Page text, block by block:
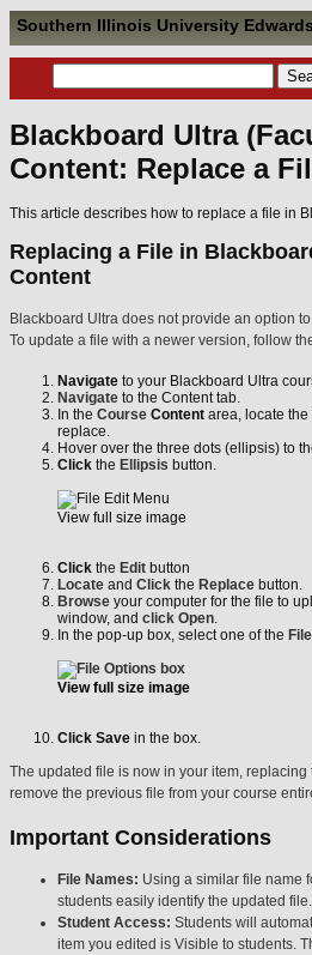
Southern Illinois University
Blackboard Ultra
Content: Replace a
This article describes how to replace a file in
Replacing a File in
Content
Blackboard Ultra does not provide an option
To update a file with a newer version, follow
Navigate to your Blackboard Ultra
Navigate to the Content tab.
In the Course Content area, locate
replace.
Hover over the three dots (ellipsis) to
Click the Ellipsis button.
View full size image
Click the Edit button
Locate and Click the Replace button.
Browse your computer for the file to
window, and click Open
In the pop-up box, select one of the
View full size image
Click Save in the box.
The updated file is now in your item,
remove the previous file from your course
Important Considerations
File Names: Using a similar file name
students easily identify the updated file.
Student Access: Students will
item you edited is Visible to students.